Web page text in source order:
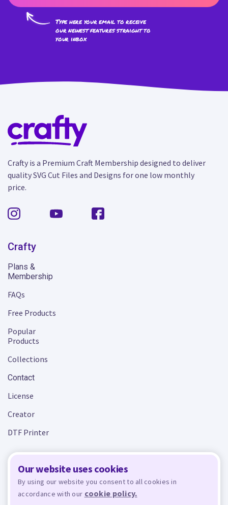
Type here your email to receive
our newest features straight to
your inbox
Our website uses cookies
By using our website you consent to all cookies in
accordance with our cookie policy.
Crafty is a Premium Craft Membership designed to deliver
quality SVG Cut Files and Designs for one low monthly
price.
Crafty
Plans &
Membership
FAQs
Free Products
Popular
Products
Collections
Contact
License
Creator
DTF Printer
© 2026 - All rights reserved. Crafty is managed and run by
Terms and Conditions Privacy Policy